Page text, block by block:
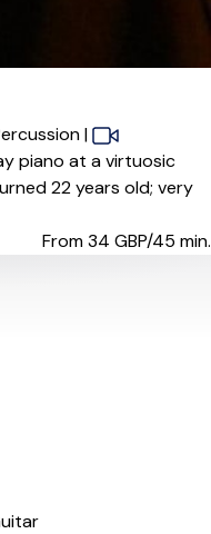
|
piano at a virtuosic
22 years old; very
From 34 GBP/45 min.